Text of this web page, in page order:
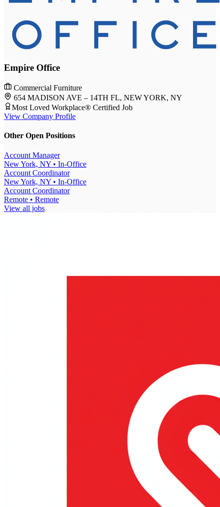
Empire Office
Commercial Furniture
654 MADISON AVE – 14TH FL, NEW YORK, NY
Most Loved Workplace® Certified Job
View Company Profile
Other Open Positions
Account Manager
New York, NY • In-Office
Account Coordinator
New York, NY • In-Office
Account Coordinator
Remote • Remote
View all jobs